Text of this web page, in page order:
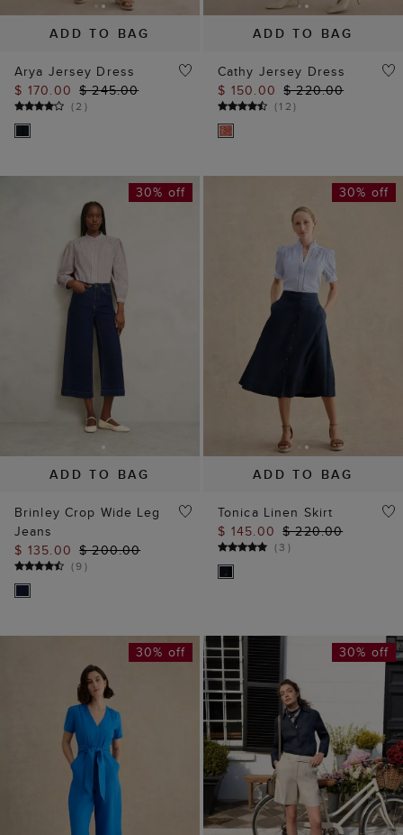
ADD TO BAG
Arya Jersey Dress
$ 170.00 $ 245.00
(2 )
ADD TO BAG
Cathy Jersey Dress
$ 150.00 $ 220.00
(12)
ADD TO BAG
30% off
Brinley Crop Wide Leg
Jeans
$ 135.00 $ 200.00
(9)
ADD TO BAG
30% off
Tonica Linen Skirt
$ 145.00 $ 220.00
(3 )
30% off 30% off